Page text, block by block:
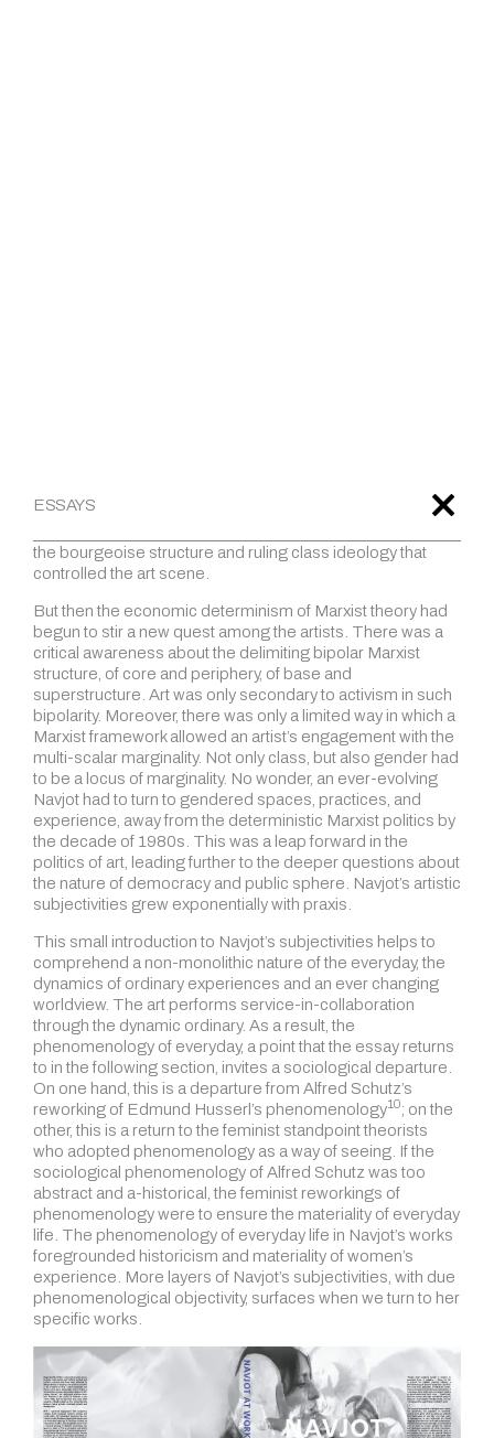
radicalism, exploring alternative spaces, modes, and
the bourgeoise structure and ruling class ideology that
controlled the art scene.
But then the economic determinism of Marxist theory had
begun to stir a new quest among the artists. There was a
critical awareness about the delimiting bipolar Marxist
structure, of core and periphery, of base and
superstructure. Art was only secondary to activism in such
bipolarity. Moreover, there was only a limited way in which a
Marxist framework allowed an artist’s engagement with the
multi-scalar marginality. Not only class, but also gender had
to be a locus of marginality. No wonder, an ever-evolving
Navjot had to turn to gendered spaces, practices, and
experience, away from the deterministic Marxist politics by
the decade of 1980s. This was a leap forward in the
politics of art, leading further to the deeper questions about
the nature of democracy and public sphere. Navjot’s artistic
subjectivities grew exponentially with praxis.
This small introduction to Navjot’s subjectivities helps to
comprehend a non-monolithic nature of the everyday, the
dynamics of ordinary experiences and an ever changing
worldview. The art performs service-in-collaboration
through the dynamic ordinary. As a result, the
phenomenology of everyday, a point that the essay returns
to in the following section, invites a sociological departure.
On one hand, this is a departure from Alfred Schutz’s
reworking of Edmund Husserl’s phenomenology10; on the
other, this is a return to the feminist standpoint theorists
who adopted phenomenology as a way of seeing. If the
sociological phenomenology of Alfred Schutz was too
abstract and a-historical, the feminist reworkings of
phenomenology were to ensure the materiality of everyday
life. The phenomenology of everyday life in Navjot’s works
foregrounded historicism and materiality of women’s
experience. More layers of Navjot’s subjectivities, with due
phenomenological objectivity, surfaces when we turn to her
specific works.